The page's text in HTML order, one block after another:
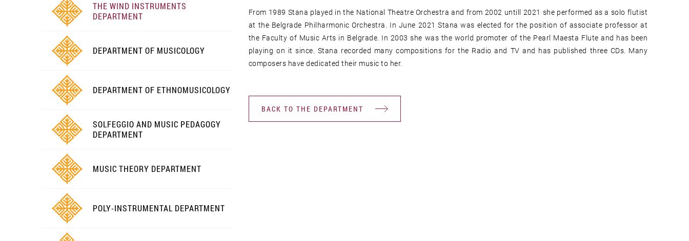
THE WIND INSTRUMENTS
DEPARTMENT
DEPARTMENT OF MUSICOLOGY
DEPARTMENT OF ETHNOMUSICOLOGY
SOLFEGGIO AND MUSIC PEDAGOGY
DEPARTMENT
MUSIC THEORY DEPARTMENT
POLY-INSTRUMENTAL DEPARTMENT
From 1989 Stana played in the National Theatre Orchestra and from 2002 untill 2021 she performed as a solo flutist
at the Belgrade Philharmonic Orchestra. In June 2021 Stana was elected for the position of associate professor at
the Faculty of Music Arts in Belgrade. In 2003 she was the world promoter of the Pearl Maesta Flute and has been
playing on it since. Stana recorded many compositions for the Radio and TV and has published three CDs. Many
composers have dedicated their music to her.
BACK TO THE DEPARTMENT